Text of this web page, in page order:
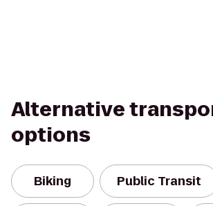
Alternative
options
Biking Public Transit